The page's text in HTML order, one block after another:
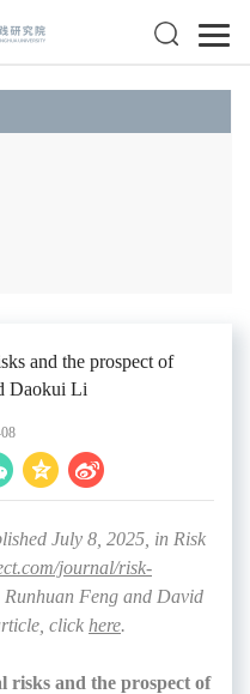
and the prospect of
Daokui Li
July 8, 2025, in Risk
journal/risk-
Runhuan Feng and David
click here.
risks and the prospect of